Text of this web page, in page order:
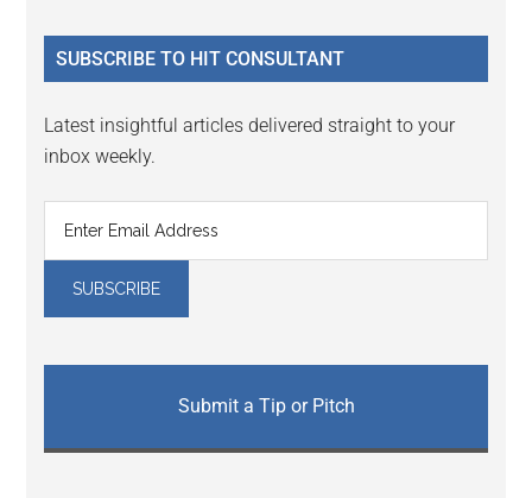
...
SUBSCRIBE TO HIT CONSULTANT
Latest insightful articles delivered straight to your
inbox weekly.
Submit a Tip or Pitch